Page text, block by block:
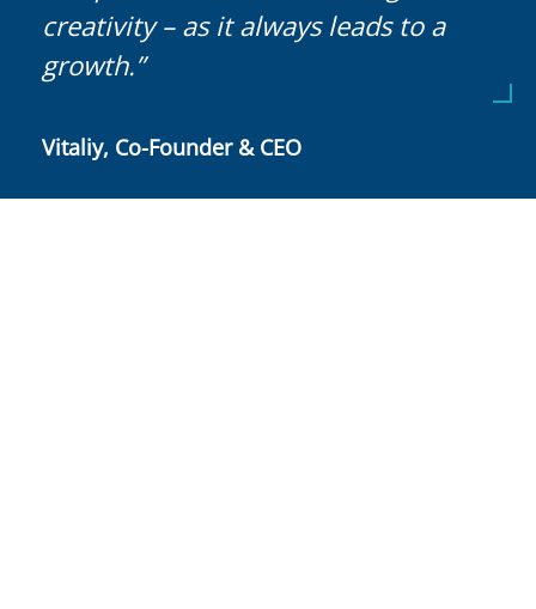
creativity – as it always leads to a
growth.”
Vitaliy, Co-Founder & CEO